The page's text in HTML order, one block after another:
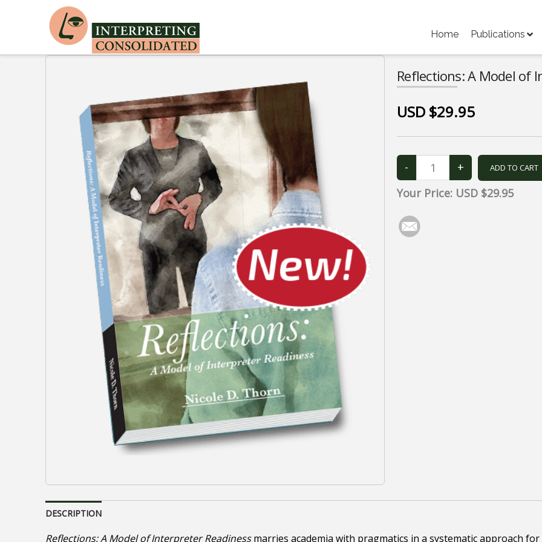
Home Publications
Reflections: A Model of
USD $29.95
Your Price: USD $29.95
DESCRIPTION
Reflections: A Model of Interpreter Readinessmarries academia with pragmatics in a systematic approach